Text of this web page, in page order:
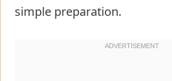
simple preparation.